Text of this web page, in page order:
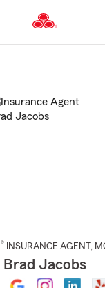
to
Content
® INSURANCE AGENT ,
Brad Jacobs